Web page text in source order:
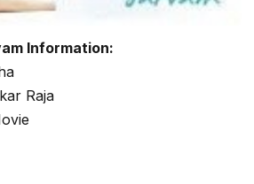
Information:
Raja